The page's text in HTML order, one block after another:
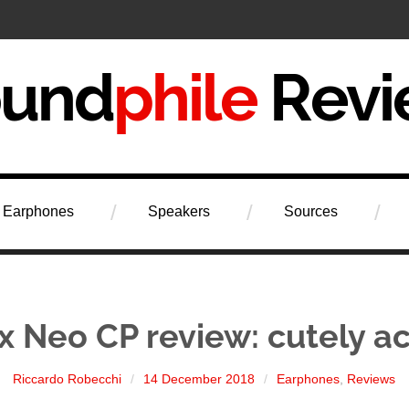
Earphones Speakers Sources
Neo CP review: cutely
Riccardo Robecchi 14 December 2018 Earphones Reviews